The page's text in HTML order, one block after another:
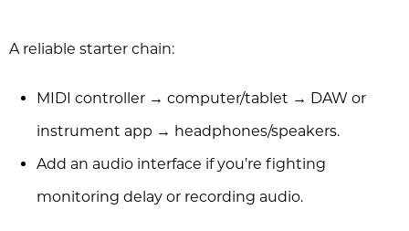
A reliable starter chain:
MIDI controller → computer/tablet → DAW or
instrument app → headphones/speakers.
Add an audio interface if you’re fighting
monitoring delay or recording audio.